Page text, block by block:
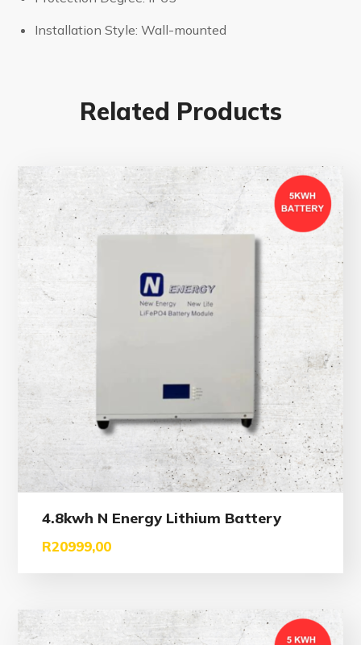
Installation Style: Wall-mounted
Related Products
4.8kwh N Energy Lithium Battery
R20999,00